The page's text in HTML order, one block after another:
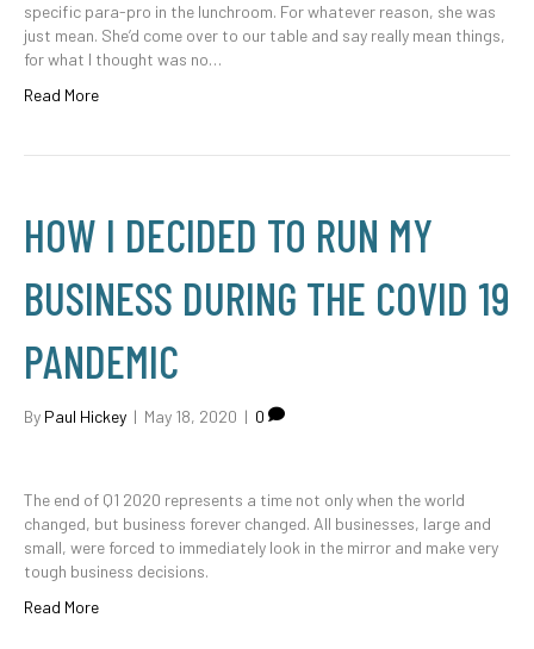
specific para-pro in the lunchroom. For whatever reason, she was
just mean. She’d come over to our table and say really mean things,
for what I thought was no…
Read More
HOW I DECIDED TO RUN MY
BUSINESS DURING THE COVID 19
PANDEMIC
By Paul Hickey | May 18, 2020 | 0
The end of Q1 2020 represents a time not only when the world
changed, but business forever changed. All businesses, large and
small, were forced to immediately look in the mirror and make very
tough business decisions.
Read More